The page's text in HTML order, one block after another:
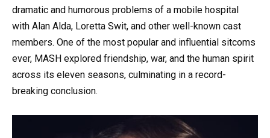
dramatic and humorous problems of a mobile hospital
with Alan Alda, Loretta Swit, and other well-known cast
members. One of the most popular and influential sitcoms
ever, MASH explored friendship, war, and the human spirit
across its eleven seasons, culminating in a record-
breaking conclusion.